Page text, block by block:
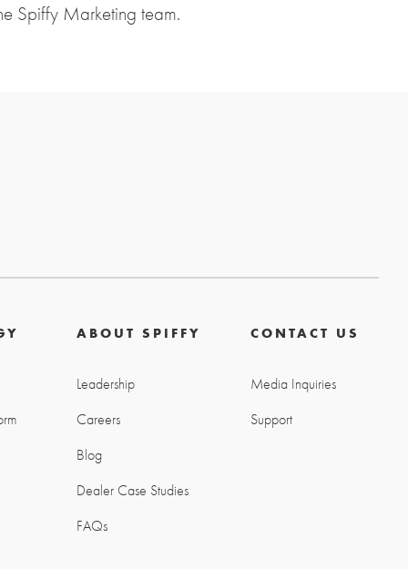
Spiffy Marketing team.
ABOUT SPIFFY
Leadership
Careers
Blog
Dealer Case Studies
FAQs
CONTACT US
Media Inquiries
Support